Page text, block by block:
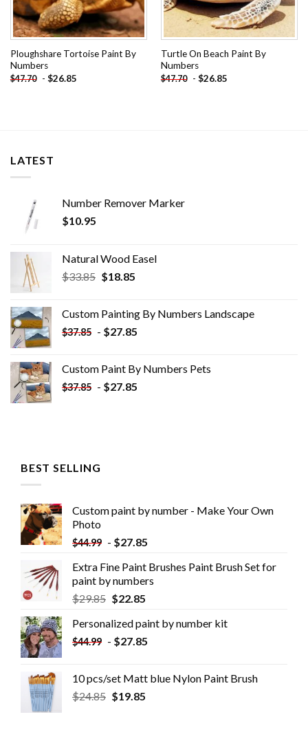
Ploughshare Tortoise Paint By
Numbers
$47.70 - $26.85
Turtle On Beach Paint By
Numbers
$47.70 - $26.85
LATEST
Number Remover Marker
$10.95
Natural Wood Easel
$33.85 Original
$33.85.
$18.85Current
$18.85.
Custom Painting By Numbers​ Landscape
$37.85 - $27.85
Custom Paint By Numbers​ Pets
$37.85 - $27.85
BEST SELLING
Custom paint by number - Make Your Own
Photo
$44.99 - $27.85
Extra Fine Paint Brushes Paint Brush Set for
paint by numbers
$29.85 $22.85
Personalized paint by number kit
$44.99 - $27.85
10 pcs/set Matt blue Nylon Paint Brush
$24.85 $19.85